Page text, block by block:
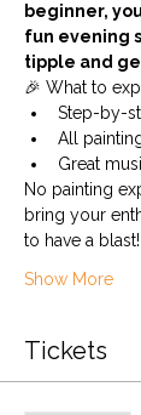
beginner,
fun evening
tipple and
🎉 What to
Step-by-
All
Great
No painting
bring your
to have a
Show More
Tickets